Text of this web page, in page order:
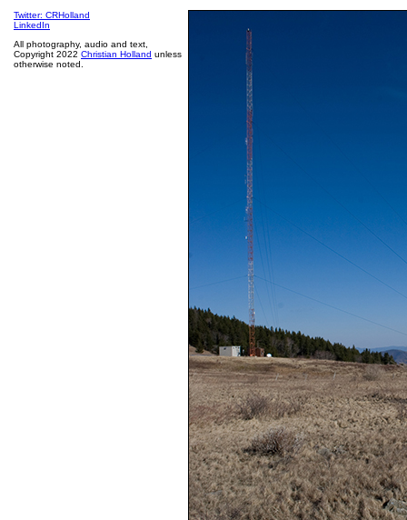
Twitter: CRHolland
LinkedIn
All photography, audio and text,
Copyright 2022 Christian Holland unless
otherwise noted.